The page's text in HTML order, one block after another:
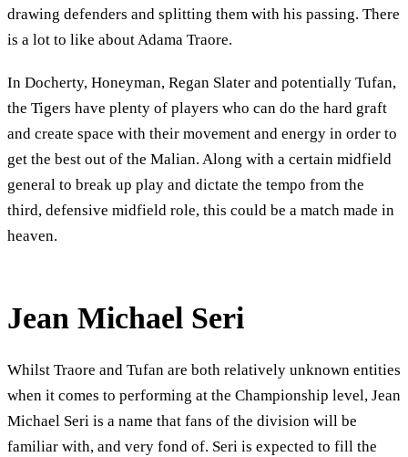
drawing defenders and splitting them with his passing. There
is a lot to like about Adama Traore.
In Docherty, Honeyman, Regan Slater and potentially Tufan,
the Tigers have plenty of players who can do the hard graft
and create space with their movement and energy in order to
get the best out of the Malian. Along with a certain midfield
general to break up play and dictate the tempo from the
third, defensive midfield role, this could be a match made in
heaven.
Jean Michael Seri
Whilst Traore and Tufan are both relatively unknown entities
when it comes to performing at the Championship level, Jean
Michael Seri is a name that fans of the division will be
familiar with, and very fond of. Seri is expected to fill the